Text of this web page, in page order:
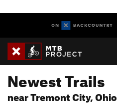
Newest Trails
near Tremont City, Ohio